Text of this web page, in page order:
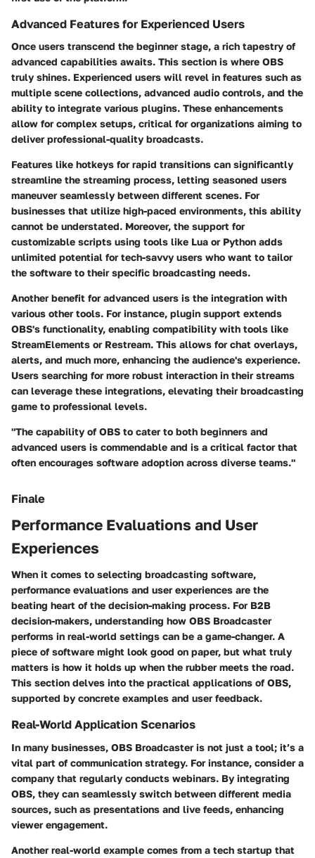
Advanced Features for Experienced Users
Once users transcend the beginner stage, a rich tapestry of
advanced capabilities awaits. This section is where OBS
truly shines. Experienced users will revel in features such as
multiple scene collections, advanced audio controls, and the
ability to integrate various plugins. These enhancements
allow for complex setups, critical for organizations aiming to
deliver professional-quality broadcasts.
Features like hotkeys for rapid transitions can significantly
streamline the streaming process, letting seasoned users
maneuver seamlessly between different scenes. For
businesses that utilize high-paced environments, this ability
cannot be understated. Moreover, the support for
customizable scripts using tools like Lua or Python adds
unlimited potential for tech-savvy users who want to tailor
the software to their specific broadcasting needs.
Another benefit for advanced users is the integration with
various other tools. For instance, plugin support extends
OBS's functionality, enabling compatibility with tools like
StreamElements or Restream. This allows for chat overlays,
alerts, and much more, enhancing the audience's experience.
Users searching for more robust interaction in their streams
can leverage these integrations, elevating their broadcasting
game to professional levels.
"The capability of OBS to cater to both beginners and
advanced users is commendable and is a critical factor that
often encourages software adoption across diverse teams."
Finale
Performance Evaluations and User
Experiences
When it comes to selecting broadcasting software,
performance evaluations and user experiences are the
beating heart of the decision-making process. For B2B
decision-makers, understanding how OBS Broadcaster
performs in real-world settings can be a game-changer. A
piece of software might look good on paper, but what truly
matters is how it holds up when the rubber meets the road.
This section delves into the practical applications of OBS,
supported by concrete examples and user feedback.
Real-World Application Scenarios
In many businesses, OBS Broadcaster is not just a tool; it’s a
vital part of communication strategy. For instance, consider a
company that regularly conducts webinars. By integrating
OBS, they can seamlessly switch between different media
sources, such as presentations and live feeds, enhancing
viewer engagement.
Another real-world example comes from a tech startup that